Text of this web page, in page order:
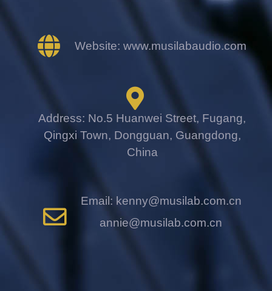
Website: www.musilabaudio.com
Address: No.5 Huanwei Street, Fugang,
Qingxi Town, Dongguan, Guangdong,
China
Email: kenny@musilab.com.cn
annie@musilab.com.cn